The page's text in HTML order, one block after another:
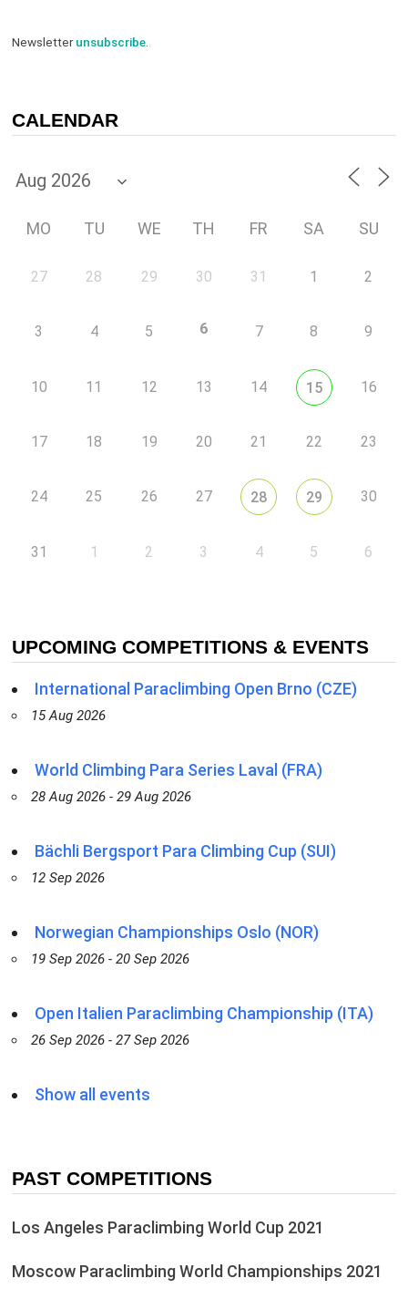
Newsletterunsubscribe.
CALENDAR
MO TU WE TH FR SA SU
27 28 29 30 31 1 2
3 4 5 6 7 8 9
10 11 12 13 14 15 16
17 18 19 20 21 22 23
24 25 26 27 28 29 30
31 1 2 3 4 5 6
UPCOMING COMPETITIONS & EVENTS
International Paraclimbing Open Brno (CZE)
15 Aug 2026
World Climbing Para Series Laval (FRA)
28 Aug 2026 - 29 Aug 2026
Bächli Bergsport Para Climbing Cup (SUI)
12 Sep 2026
Norwegian Championships Oslo (NOR)
19 Sep 2026 - 20 Sep 2026
Open Italien Paraclimbing Championship (ITA)
26 Sep 2026 - 27 Sep 2026
Show all events
PAST COMPETITIONS
Los Angeles Paraclimbing World Cup 2021
Moscow Paraclimbing World Championships 2021